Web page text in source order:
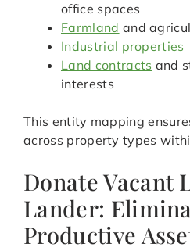
office spaces
Farmland and
Industrial properties
Land contracts and
interests
This entity mapping
across property types
Donate Vacant
Lander:
Productive